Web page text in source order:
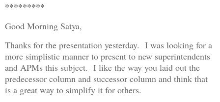
*********
Good Morning Satya,
Thanks for the presentation yesterday. I was looking for a
more simplistic manner to present to new superintendents
and APMs this subject. I like the way you laid out the
predecessor column and successor column and think that
is a great way to simplify it for others.